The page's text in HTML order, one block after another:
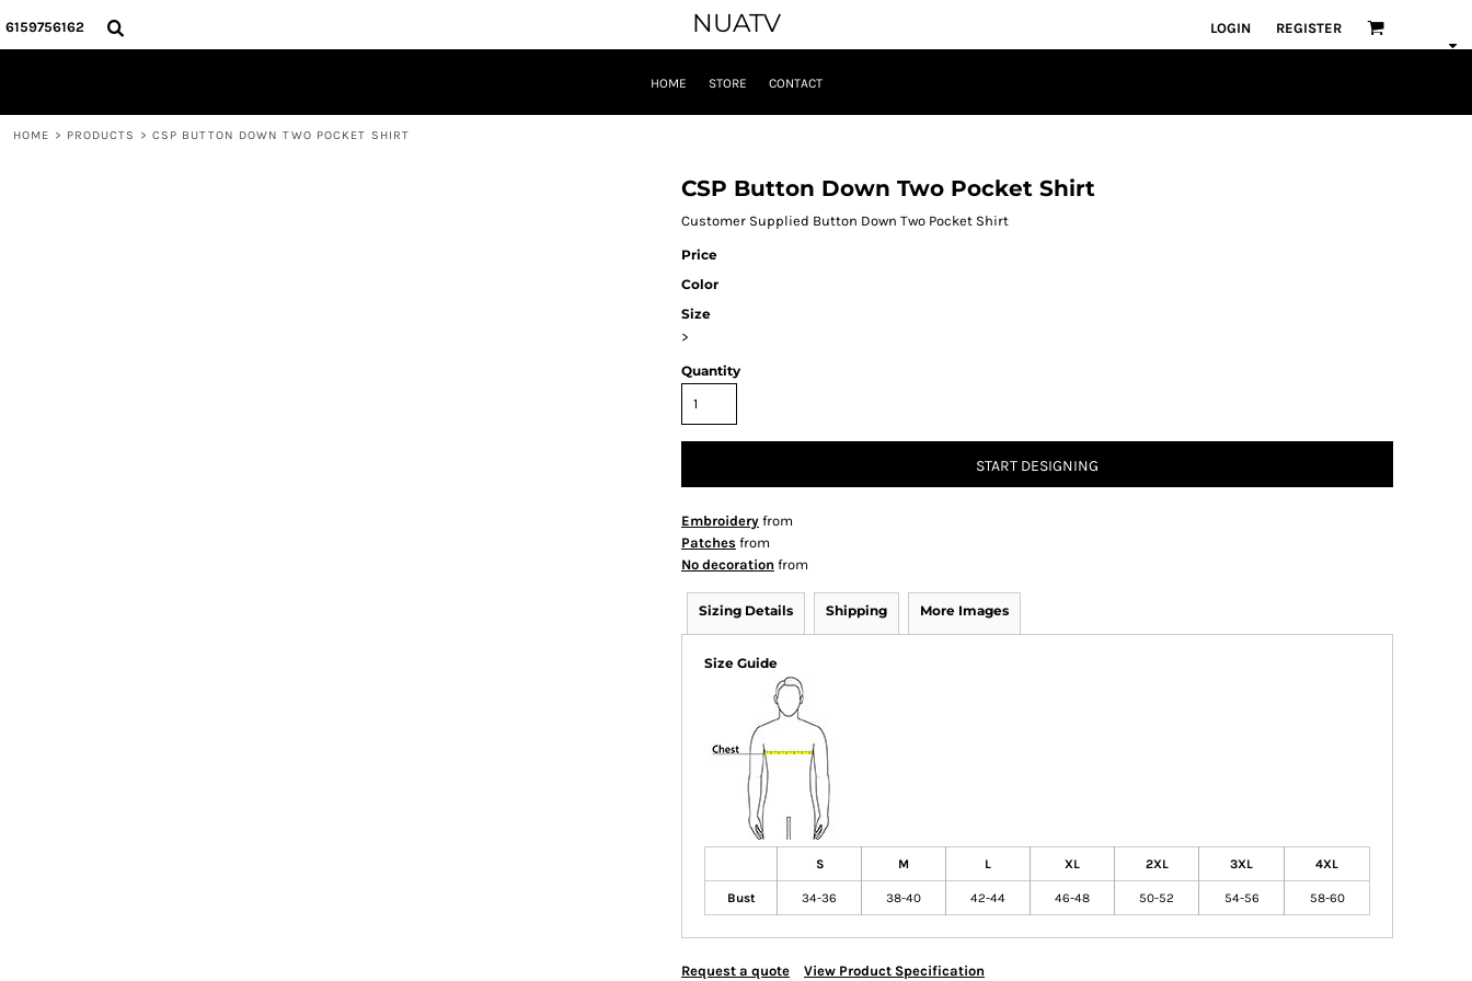
6159756162 NUATV LOGIN REGISTER
HOME STORE CONTACT
HOME > PRODUCTS > CSP BUTTON DOWN TWO POCKET SHIRT
CSP Button Down Two Pocket Shirt
Customer Supplied Button Down Two Pocket Shirt
Price
Color
Size
>
Quantity
START DESIGNING
Embroidery from
Patches from
No decoration from
Sizing Details Shipping More Images
Size Guide
S M L XL 2XL 3XL 4XL
Bust 34-36 38-40 42-44 46-48 50-52 54-56 58-60
Request a quote View Product Specification
HOME
STORE